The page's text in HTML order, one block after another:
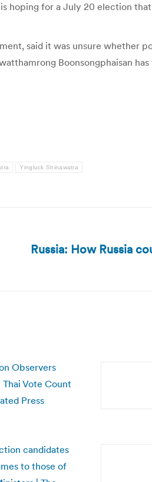
for a July 20 election that
said it was unsure whether
Boonsongphaisan
Yingluck Shinawatra
Russia: How Russia
Observers
Vote Count
Press
candidates
to those of